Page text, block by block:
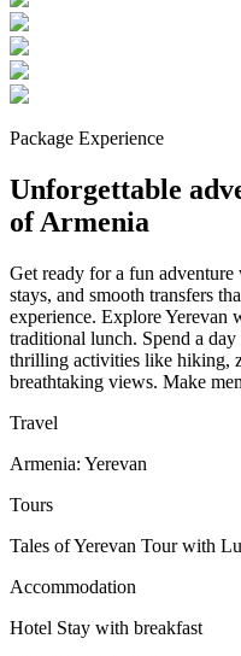
Package Experience
Unforgettable
of Armenia
Get ready for a fun
stays, and smooth transfers
experience. Explore Yerevan
traditional lunch. Spend a
thrilling activities like hiking,
breathtaking views. Make
Travel
Armenia: Yerevan
Tours
Tales of Yerevan Tour with
Accommodation
Hotel Stay with breakfast